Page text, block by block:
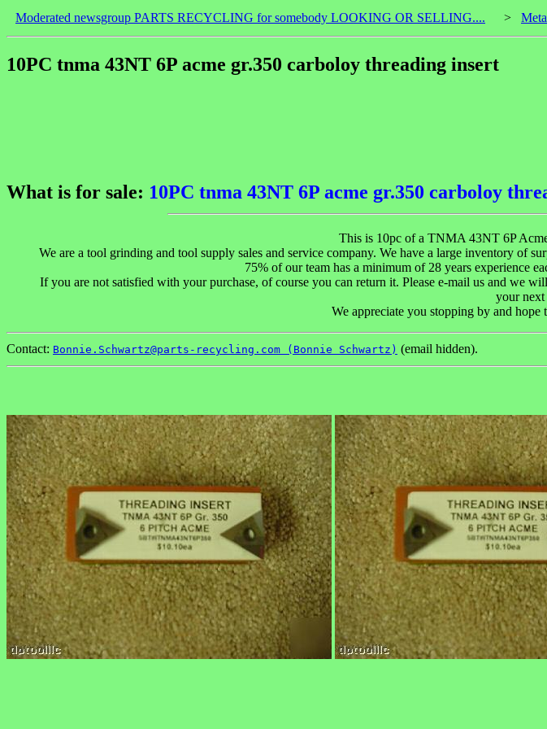
Moderated newsgroup PARTS RECYCLING for somebody LOOKING OR SELLING.... >
10PC tnma 43NT 6P acme gr.350 carboloy threading insert
What is for sale: 10PC tnma 43NT 6P acme gr.350 carboloy
This is 10pc of a TNMA 43NT 6P
We are a tool grinding and tool supply sales and service company. We have a large inventory of
75% of our team has a minimum of 28 years experience
If you are not satisfied with your purchase, of course you can return it. Please e-mail us and we
your next
We appreciate you stopping by and
Contact: Bonnie.Schwartz@parts-recycling.com (Bonnie Schwartz) (email hidden).